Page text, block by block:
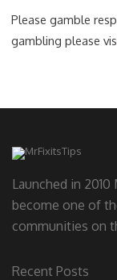
Please gamble
gambling please
Launched in
become one of
communities on
Recent Posts